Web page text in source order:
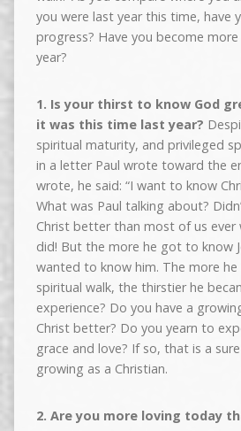
you were last year this time, have
progress? Have you become
year?
1. Is your thirst to know God
it was this time last year?
spiritual maturity, and privileged
in a letter Paul wrote toward the
wrote, he said: “I want to know
What was Paul talking about?
Christ better than most of us ever
did! But the more he got to know
wanted to know him. The more he
spiritual walk, the thirstier he
experience? Do you have a
Christ better? Do you yearn to
grace and love? If so, that is a
growing as a Christian.
2. Are you more loving today